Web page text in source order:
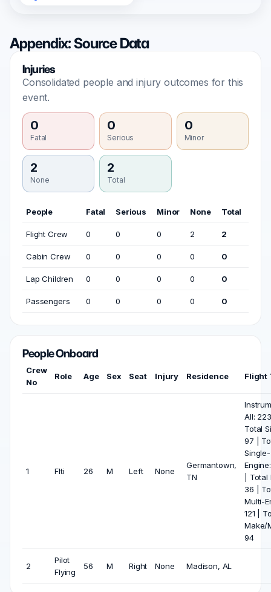
Appendix: Source Data
Injuries
Consolidated people and injury outcomes for this
event.
0
Fatal
0
Serious
0
Minor
2
None
2
Total
People Fatal Serious Minor None Total
Flight Crew 0 0 0 2 2
Cabin Crew 0 0 0 0 0
Lap Children 0 0 0 0 0
Passengers 0 0 0 0 0
People Onboard
Crew
No
Role Age Sex Seat Injury Residence Flight
1 Flti 26 M Left None
Germantown,
TN
All:
Total
97 |
Single-
|
36 |
Multi-
121 |
Make/
94
2
Pilot
Flying
56 M Right None Madison, AL